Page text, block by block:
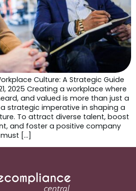
Culture: A Strategic Guide
2025 Creating a workplace where
and valued is more than just a
strategic imperative in shaping a
To attract diverse talent, boost
and foster a positive company
[…]